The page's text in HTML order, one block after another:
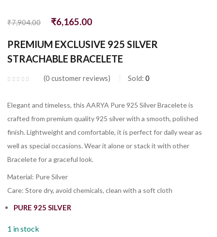
₹7,904.00 ₹6,165.00
PREMIUM EXCLUSIVE 925 SILVER
STRACHABLE BRACELETE
0 customer reviews Sold: 0
Elegant and timeless, this AARYA Pure 925 Silver Bracelete is
crafted from premium quality 925 silver with a smooth, polished
finish. Lightweight and comfortable, it is perfect for daily wear as
well as special occasions. Wear it alone or stack it with other
Bracelete for a graceful look.
Material: Pure Silver
Care: Store dry, avoid chemicals, clean with a soft cloth
PURE 925 SILVER
1 in stock